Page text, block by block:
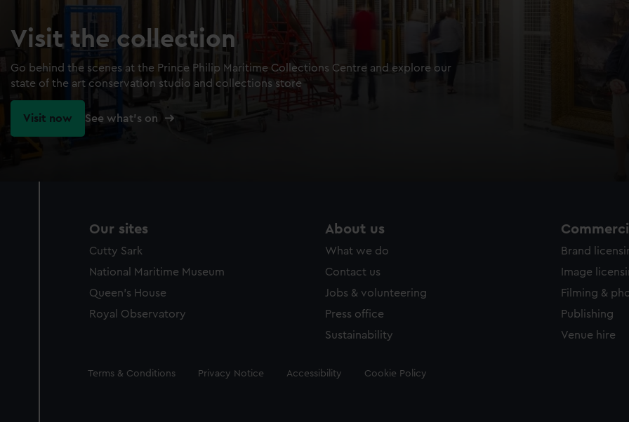
Visit the collection
Go behind the scenes at the Prince Philip Maritime Collections Centre and explore our
state of the art conservation studio and collections store
Visit now See what's on
Our sites
Cutty Sark
National Maritime Museum
Queen's House
Royal Observatory
About us
What we do
Contact us
Jobs & volunteering
Press office
Sustainability
Brand
Image
Filming &
Publishing
Venue hire
Legal
Terms & Conditions Privacy Notice Accessibility Cookie Policy